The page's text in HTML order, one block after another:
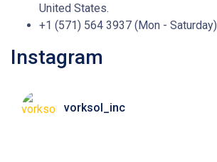
United States.
+1 (571) 564 3937 (Mon - Saturday)
Instagram
vorksol_inc